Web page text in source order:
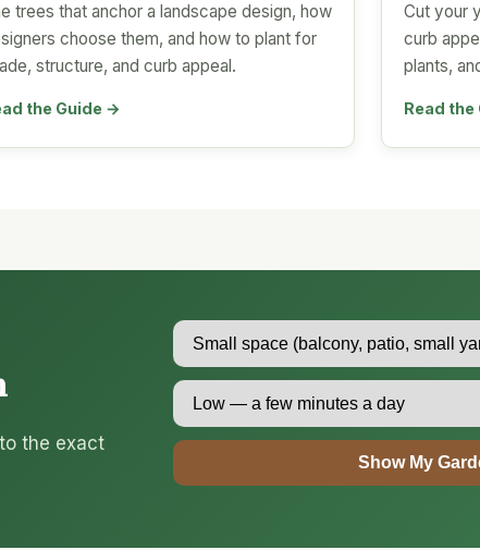
trees that anchor a landscape design, how
choose them, and how to plant for
structure, and curb appeal.
the Guide →
Cut your
curb
plants,
Read the
the exact
Show My